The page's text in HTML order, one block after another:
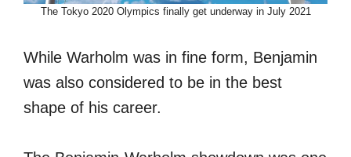
The Tokyo 2020 Olympics finally get underway in July 2021
While Warholm was in fine form, Benjamin
was also considered to be in the best
shape of his career.